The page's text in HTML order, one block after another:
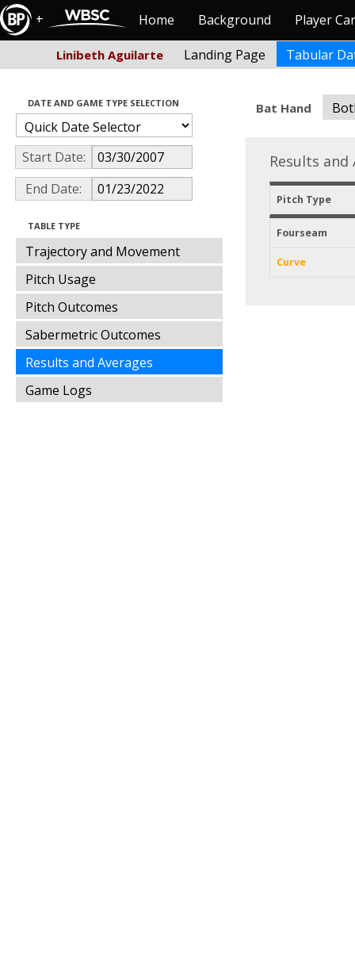
+ Home Background Player
Linibeth Aguilarte Landing Page Tabular
DATE AND GAME TYPE SELECTION
Start Date:
End Date:
TABLE TYPE
Trajectory and Movement
Pitch Usage
Pitch Outcomes
Sabermetric Outcomes
Results and Averages
Game Logs
Bat Hand
Results
Pitch Type
Fourseam
Curve